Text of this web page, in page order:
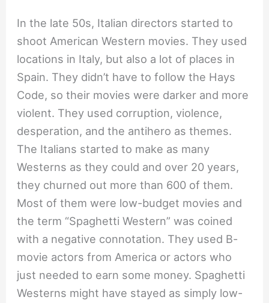
In the late 50s, Italian directors started to
shoot American Western movies. They used
locations in Italy, but also a lot of places in
Spain. They didn’t have to follow the Hays
Code, so their movies were darker and more
violent. They used corruption, violence,
desperation, and the antihero as themes.
The Italians started to make as many
Westerns as they could and over 20 years,
they churned out more than 600 of them.
Most of them were low-budget movies and
the term “Spaghetti Western” was coined
with a negative connotation. They used B-
movie actors from America or actors who
just needed to earn some money. Spaghetti
Westerns might have stayed as simply low-